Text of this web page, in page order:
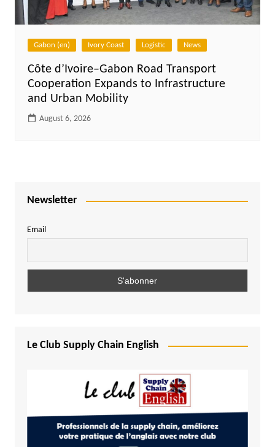
Gabon (en) Ivory Coast Logistic News
Côte d’Ivoire–Gabon Road Transport
Cooperation Expands to Infrastructure
and Urban Mobility
August 6, 2026
Newsletter
Email
Le Club Supply Chain English